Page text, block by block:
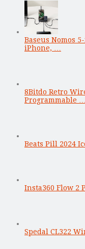
Baseus Nomos
iPhone, …
8Bitdo Retro
Programmable …
Beats Pill 2024
Insta360 Flow 2
Spedal CL322